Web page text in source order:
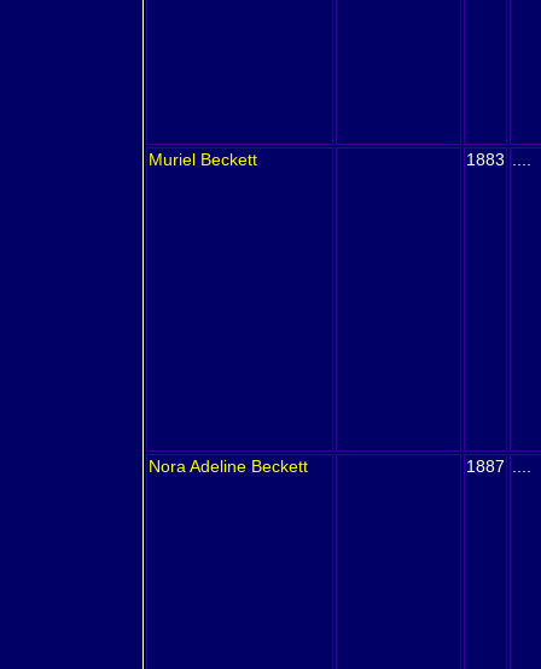
Muriel Beckett 1883
Nora Adeline Beckett 1887